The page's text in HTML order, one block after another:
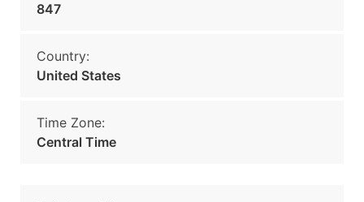
847
Country:
United States
Time Zone:
Central Time